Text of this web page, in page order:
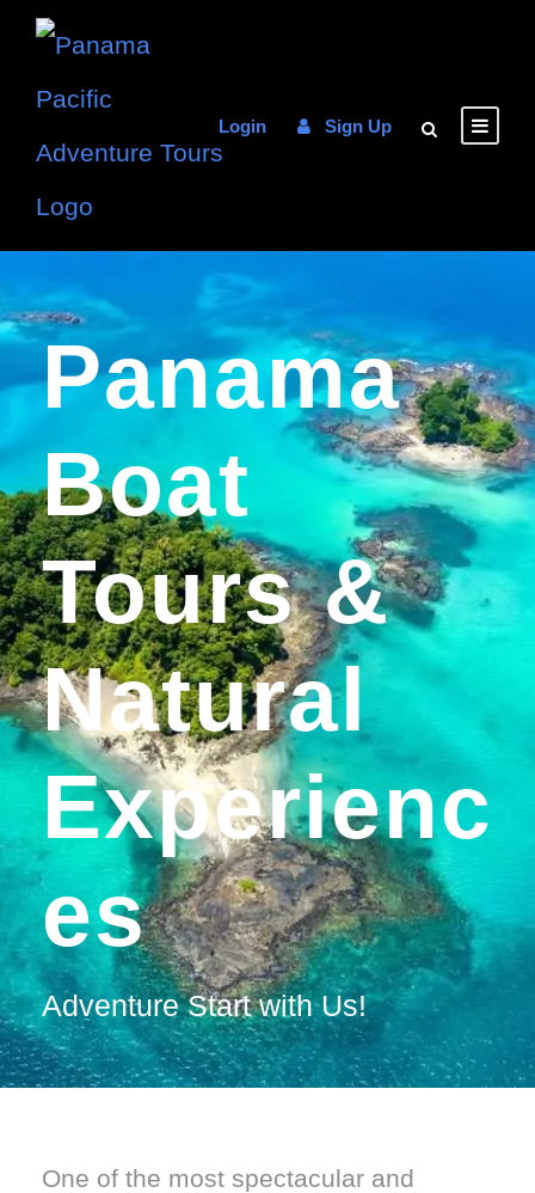
Login Sign Up
Panama
Boat
Tours &
Natural
Experienc
Es
Adventure Start with Us!
One of the most spectacular and